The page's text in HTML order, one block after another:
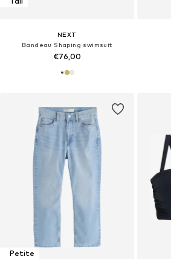
NEXT
Bandeau Shaping swimsuit
€76,00
Petite